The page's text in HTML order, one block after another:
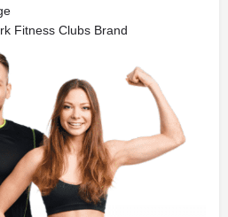
Fitness Clubs Brand